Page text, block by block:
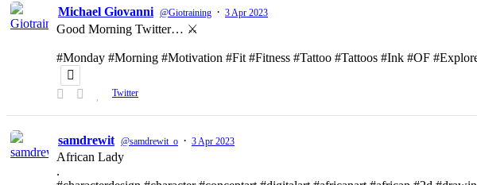
Michael Giovanni @Giotraining · 3 Apr 2023
Good Morning Twitter… ⚔️
#Monday #Morning #Motivation #Fit #Fitness #Tattoo #Tattoos #Ink #OF
Twitter
samdrewit @samdrewit_o · 3 Apr 2023
African Lady
.